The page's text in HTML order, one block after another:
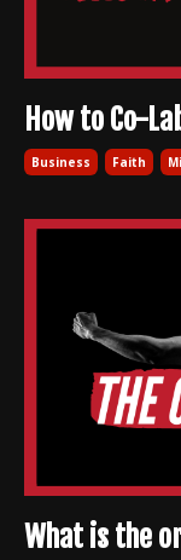
How to Co-
Business Faith
What is the